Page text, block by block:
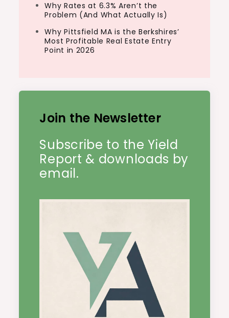
Why Rates at 6.3% Aren’t the
Problem (And What Actually Is)
Why Pittsfield MA is the Berkshires’
Most Profitable Real Estate Entry
Point in 2026
Join the Newsletter
Subscribe to the Yield
Report & downloads by
email.